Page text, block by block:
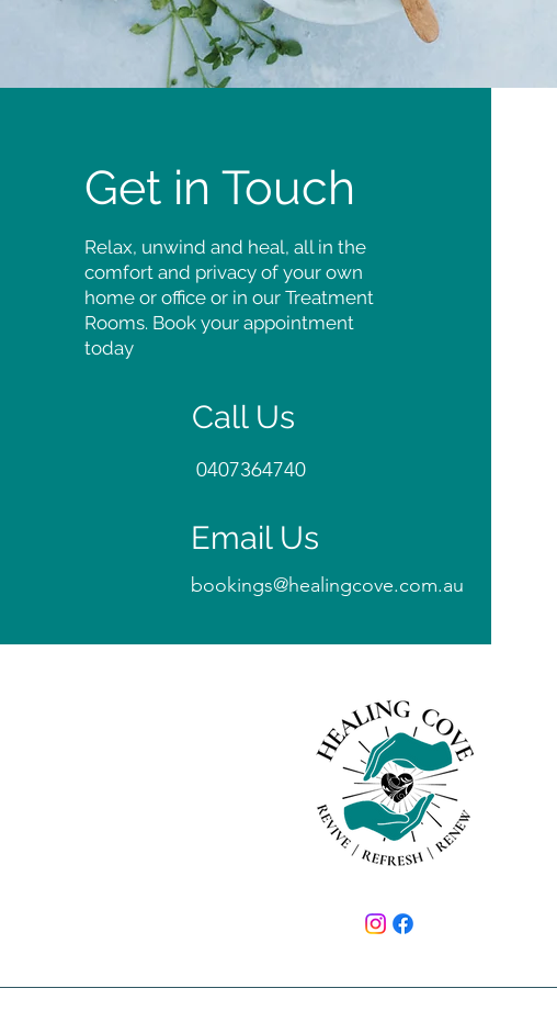
Get in Touch
Relax, unwind and heal, all in the
comfort and privacy of your own
home or office or in our Treatment
Rooms. Book your appointment
today
Call Us
0407364740
Email Us
bookings@healingcove.com.au